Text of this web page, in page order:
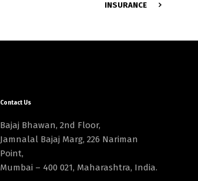
INSURANCE
Contact Us
Bajaj Bhawan, 2nd Floor,
Jamnalal Bajaj Marg, 226 Nariman
Point,
Mumbai – 400 021, Maharashtra, India.